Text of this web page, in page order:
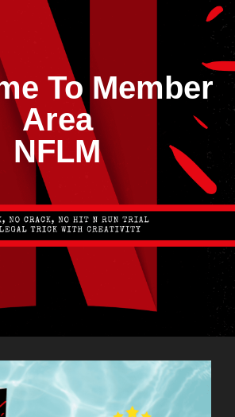
To Member
Area
NFLM